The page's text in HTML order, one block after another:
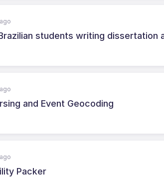
students writing dissertation
and Event Geocoding
Packer